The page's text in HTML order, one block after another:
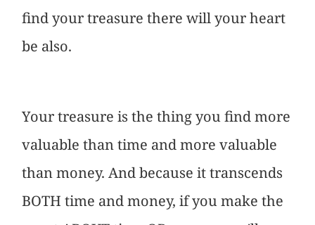
find your treasure there will your heart
be also.
Your treasure is the thing you find more
valuable than time and more valuable
than money. And because it transcends
BOTH time and money, if you make the